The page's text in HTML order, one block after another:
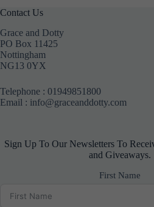
Contact Us
Grace and Dotty
PO Box 11425
Nottingham
NG13 0YX
Telephone : 01949851800
Email : info@graceanddotty.com
Sign Up To Our Newsletters To
and Giveaways.
First Name